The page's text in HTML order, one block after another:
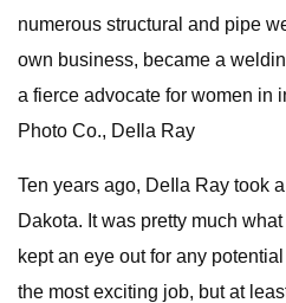
numerous structural and pipe
own business, became a
a fierce advocate for women in
Photo Co., DeIla Ray
Ten years ago, DeIla Ray took
Dakota. It was pretty much
kept an eye out for any
the most exciting job, but at